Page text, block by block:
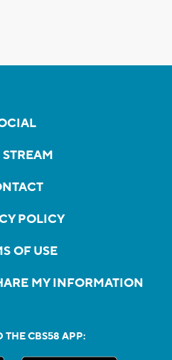
POLICY
OF USE
MY INFORMATION
THE CBS58 APP: